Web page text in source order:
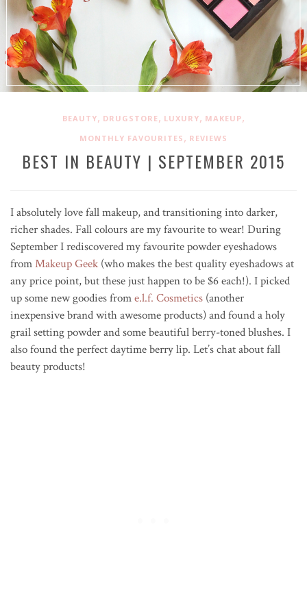
BEAUTY, DRUGSTORE, LUXURY, MAKEUP,
MONTHLY FAVOURITES , REVIEWS
BEST IN BEAUTY | SEPTEMBER 2015
I absolutely love fall makeup, and transitioning into darker,
richer shades. Fall colours are my favourite to wear! During
September I rediscovered my favourite powder eyeshadows
fromMakeup Geek (who makes the best quality eyeshadows at
any price point, but these just happen to be $6 each!). I picked
up some new goodies frome.l.f. Cosmetics (another
inexpensive brand with awesome products) and found a holy
grail setting powder and some beautiful berry-toned blushes. I
also found the perfect daytime berry lip. Let’s chat about fall
beauty products!